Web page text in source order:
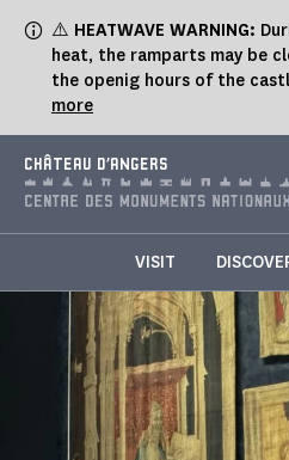
⚠️ HEATWAVE WARNING:
heat, the ramparts may be
the openig hours of the
more
CHÂTEAU D'ANGERS
VISIT